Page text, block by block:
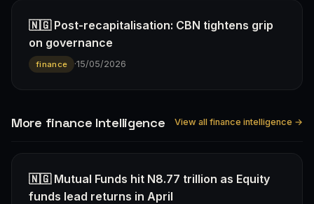
🇳🇬 Post-recapitalisation: CBN tightens grip
on governance
finance ·15/05/2026
More finance Intelligence View all finance intelligence →
🇳🇬 Mutual Funds hit N8.77 trillion as Equity
funds lead returns in April